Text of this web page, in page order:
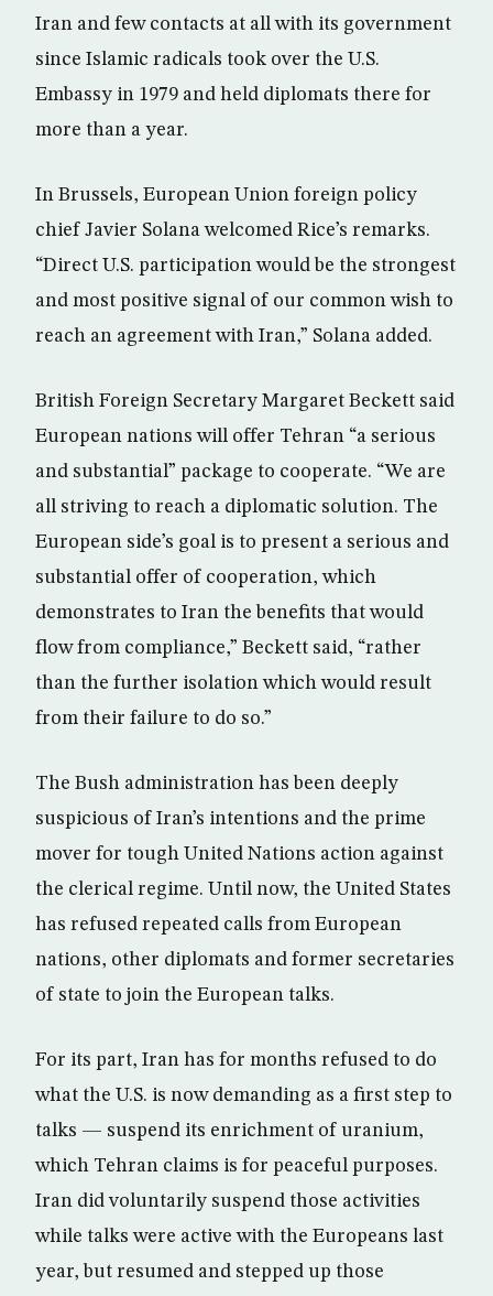
Iran and few contacts at all with its government
since Islamic radicals took over the U.S.
Embassy in 1979 and held diplomats there for
more than a year.
In Brussels, European Union foreign policy
chief Javier Solana welcomed Rice’s remarks.
“Direct U.S. participation would be the strongest
and most positive signal of our common wish to
reach an agreement with Iran,” Solana added.
British Foreign Secretary Margaret Beckett said
European nations will offer Tehran “a serious
and substantial” package to cooperate. “We are
all striving to reach a diplomatic solution. The
European side’s goal is to present a serious and
substantial offer of cooperation, which
demonstrates to Iran the benefits that would
flow from compliance,” Beckett said, “rather
than the further isolation which would result
from their failure to do so.”
The Bush administration has been deeply
suspicious of Iran’s intentions and the prime
mover for tough United Nations action against
the clerical regime. Until now, the United States
has refused repeated calls from European
nations, other diplomats and former secretaries
of state to join the European talks.
For its part, Iran has for months refused to do
what the U.S. is now demanding as a first step to
talks — suspend its enrichment of uranium,
which Tehran claims is for peaceful purposes.
Iran did voluntarily suspend those activities
while talks were active with the Europeans last
year, but resumed and stepped up those